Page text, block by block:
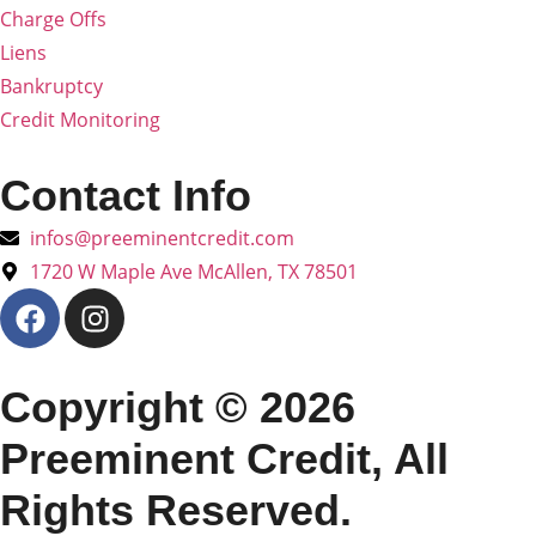
Charge Offs
Liens
Bankruptcy
Credit Monitoring
Contact Info
infos@preeminentcredit.com
1720 W Maple Ave McAllen, TX 78501
Copyright © 2026
Preeminent Credit, All
Rights Reserved.